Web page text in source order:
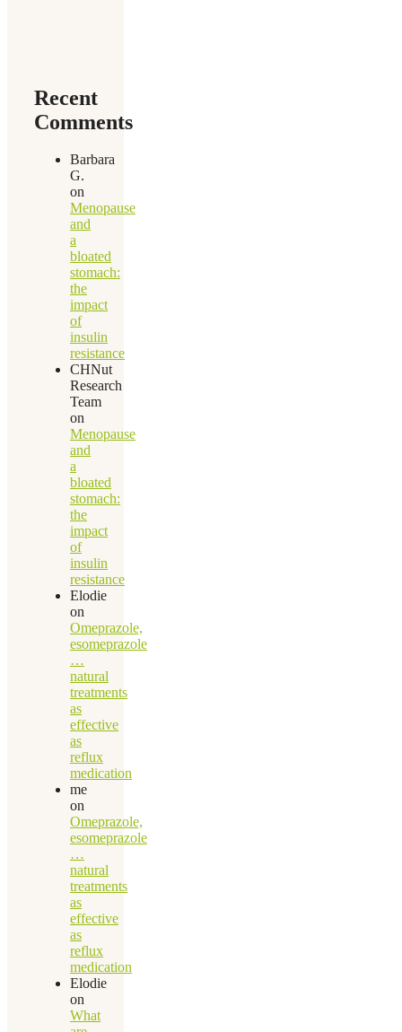
Recent
Comments
Barbara
G.
on
Menopause
and
a
bloated
stomach:
the
impact
of
insulin
resistance
CHNut
Research
Team
on
Menopause
and
a
bloated
stomach:
the
impact
of
insulin
resistance
Elodie
on
Omeprazole,
esomeprazole
…
natural
treatments
as
effective
as
reflux
medication
me
on
Omeprazole,
esomeprazole
…
natural
treatments
as
effective
as
reflux
medication
Elodie
on
What